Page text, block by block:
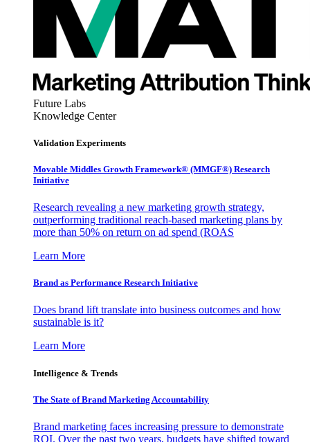
Future Labs
Knowledge Center
Validation Experiments
Movable Middles Growth Framework® (MMGF®) Research
Initiative
Research revealing a new marketing growth strategy,
outperforming traditional reach-based marketing plans by
more than 50% on return on ad spend (ROAS
Learn More
Brand as Performance Research Initiative
Does brand lift translate into business outcomes and how
sustainable is it?
Learn More
Intelligence & Trends
The State of Brand Marketing Accountability
Brand marketing faces increasing pressure to demonstrate
ROI. Over the past two years, budgets have shifted toward